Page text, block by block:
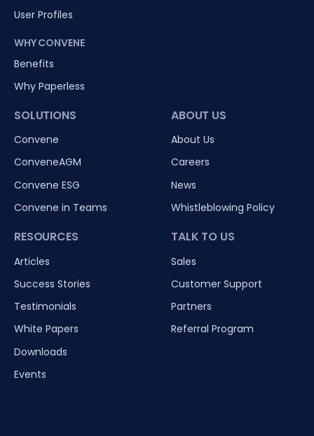
User Profiles
WHY CONVENE
Benefits
Why Paperless
SOLUTIONS
Convene
ConveneAGM
Convene ESG
Convene in Teams
RESOURCES
Articles
Success Stories
Testimonials
White Papers
Downloads
Events
ABOUT US
About Us
Careers
News
Whistleblowing Policy
TALK TO US
Sales
Customer Support
Partners
Referral Program